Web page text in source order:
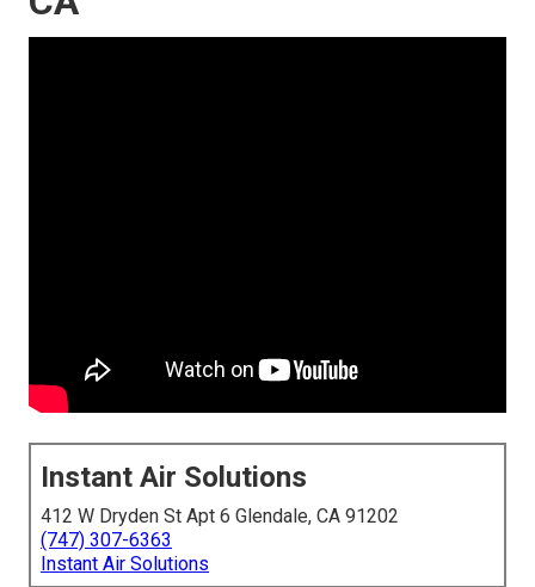
Instant Air Solutions
412 W Dryden St Apt 6 Glendale, CA 91202
(747) 307-6363
Instant Air Solutions